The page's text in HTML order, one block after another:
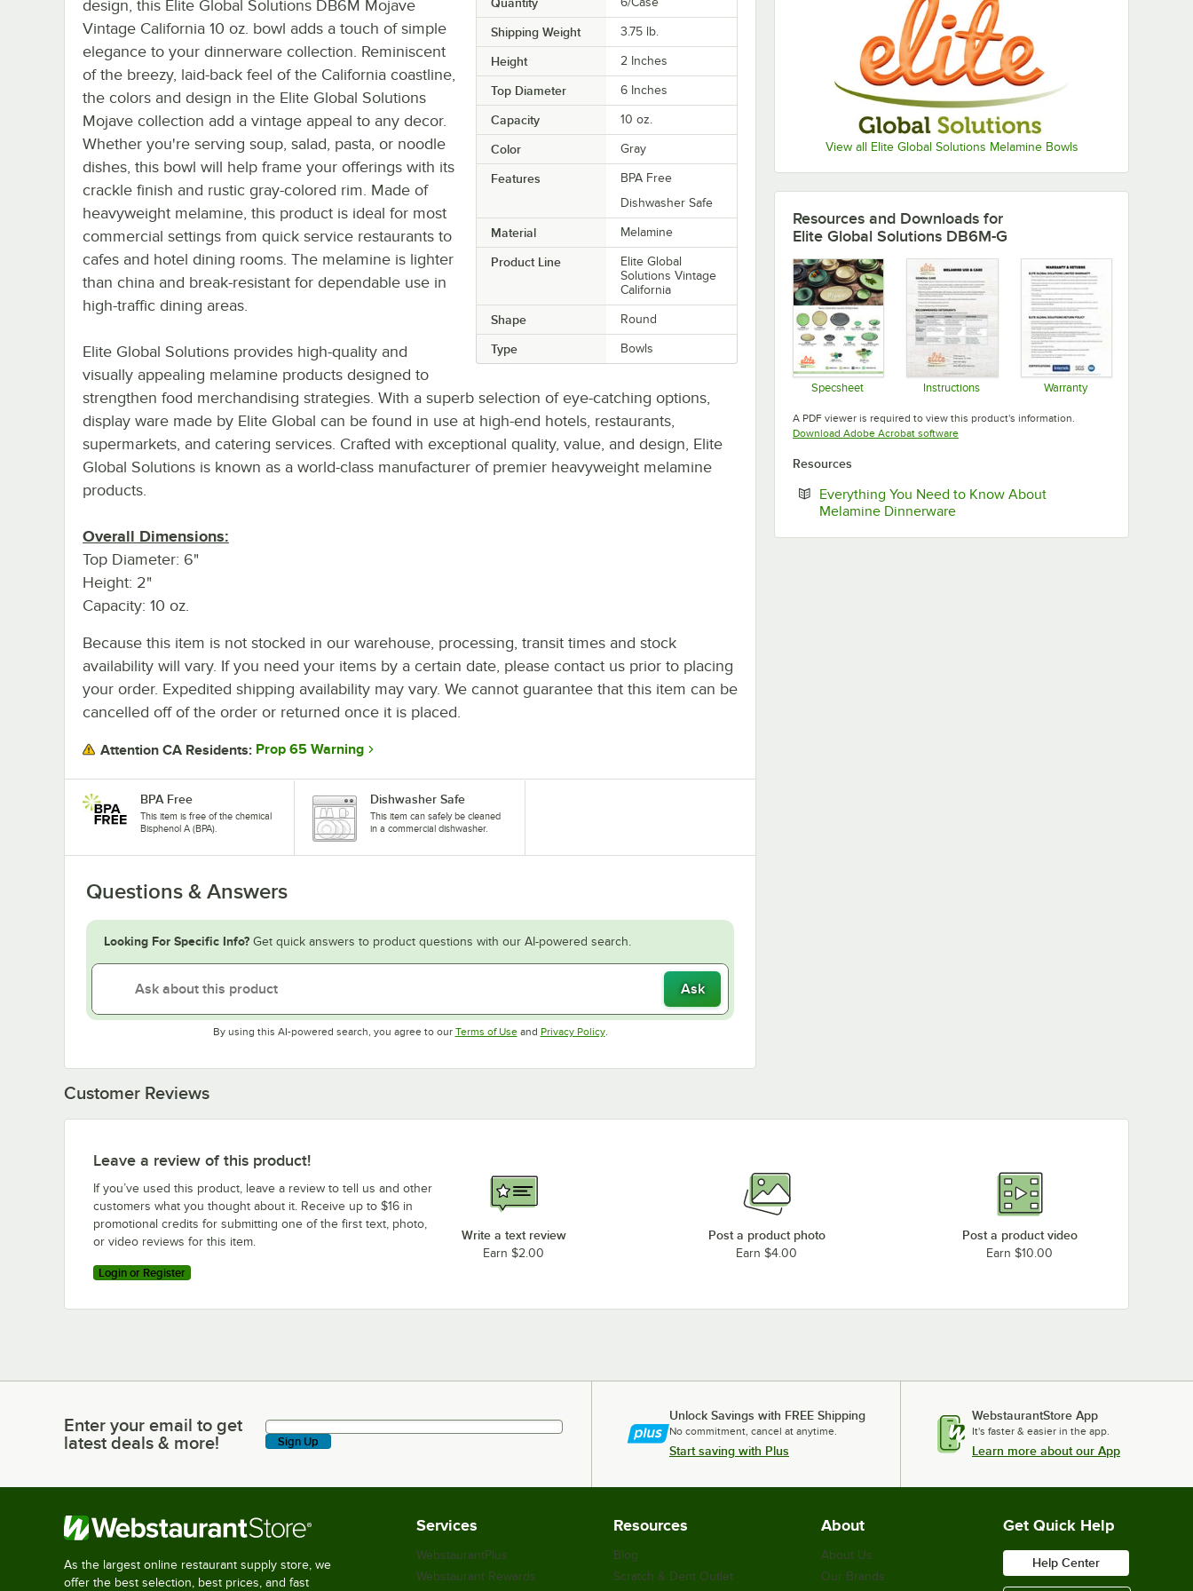
View all Elite Global Solutions Melamine Bowls
Shipping Weight 3.75 lb.
Height 2 Inches
Top Diameter 6 Inches
Capacity 10 oz.
Color Gray
Features
BPA Free
Dishwasher Safe
Material Melamine
Product Line
Elite Global
Solutions Vintage
California
Shape Round
Type Bowls
design, this Elite Global Solutions DB6M Mojave
Vintage California 10 oz. bowl adds a touch of simple
elegance to your dinnerware collection. Reminiscent
of the breezy, laid-back feel of the California coastline,
the colors and design in the Elite Global Solutions
Mojave collection add a vintage appeal to any decor.
Whether you're serving soup, salad, pasta, or noodle
dishes, this bowl will help frame your offerings with its
crackle finish and rustic gray-colored rim. Made of
heavyweight melamine, this product is ideal for most
commercial settings from quick service restaurants to
cafes and hotel dining rooms. The melamine is lighter
than china and break-resistant for dependable use in
high-traffic dining areas.
Elite Global Solutions provides high-quality and
visually appealing melamine products designed to
strengthen food merchandising strategies. With a superb selection of eye-catching options,
display ware made by Elite Global can be found in use at high-end hotels, restaurants,
supermarkets, and catering services. Crafted with exceptional quality, value, and design, Elite
Global Solutions is known as a world-class manufacturer of premier heavyweight melamine
products.
Overall Dimensions:
Top Diameter: 6"
Height: 2"
Capacity: 10 oz.
Because this item is not stocked in our warehouse, processing, transit times and stock
availability will vary. If you need your items by a certain date, please contact us prior to placing
your order. Expedited shipping availability may vary. We cannot guarantee that this item can be
cancelled off of the order or returned once it is placed.
Attention CA Residents: Prop 65 Warning
BPA Free
This item is free of the chemical
Bisphenol A (BPA).
Dishwasher Safe
This item can safely be cleaned
in a commercial dishwasher.
Questions & Answers
Looking For Specific Info? Get quick answers to product questions with our AI-powered search.
Ask
By using this AI-powered search, you agree to our Terms of UseOpens in new tab
and Privacy PolicyOpens in new tab
.
Resources and Downloads for
Elite Global Solutions DB6M-G
Specsheet Instructions Warranty
A PDF viewer is required to view this product's information.
Download Adobe Acrobat softwareOpens in new tab
Resources
Everything You Need to Know About
Melamine DinnerwareOpens in new tab
Customer Reviews
Leave a review of this product!
If you’ve used this product, leave a review to tell us and other
customers what you thought about it. Receive up to $16 in
promotional credits for submitting one of the first text, photo,
or video reviews for this item.
Login or Register
Write a text review
Earn $2.00
Post a product photo
Earn $4.00
Post a product video
Earn $10.00
Enter your email to get latest deals & more!
Enter your email to get
latest deals & more!
Sign Up
Unlock Savings with FREE Shipping
No commitment, cancel at anytime.
Start saving with Plus
WebstaurantStore App
It's faster & easier in the app.
Learn more about our App
As the largest online restaurant supply store, we
offer the best selection, best prices, and fast
Services
WebstaurantPlus
Webstaurant Rewards
Resources
Blog
Scratch & Dent Outlet
About
About Us
Our Brands
Get Quick Help
Help Center